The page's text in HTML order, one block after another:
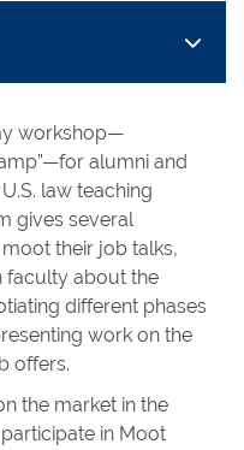
workshop—
alumni and
law teaching
gives several
their job talks,
faculty about the
different phases
work on the
offers.
the market in the
in Moot